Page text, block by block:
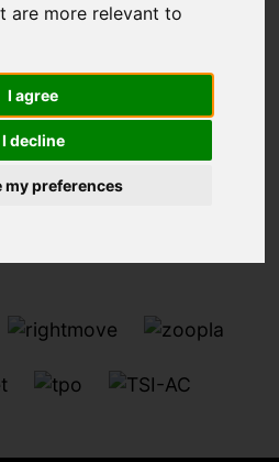
are more relevant to
I agree
I decline
my preferences
you are looking for, please